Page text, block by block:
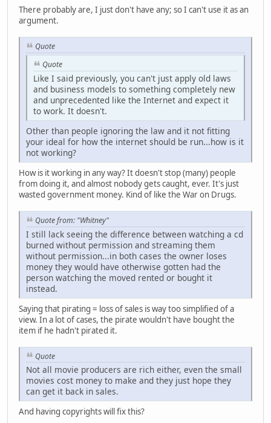
There probably are, I just don't have any; so I can't use it as an
argument.
Quote
Quote
Like I said previously, you can't just apply old laws
and business models to something completely new
and unprecedented like the Internet and expect it
to work. It doesn't.
Other than people ignoring the law and it not fitting
your ideal for how the internet should be run...how is it
not working?
How is it working in any way? It doesn't stop (many) people
from doing it, and almost nobody gets caught, ever. It's just
wasted government money. Kind of like the War on Drugs.
Quote from: "Whitney"
I still lack seeing the difference between watching a cd
burned without permission and streaming them
without permission...in both cases the owner loses
money they would have otherwise gotten had the
person watching the moved rented or bought it
instead.
Saying that pirating = loss of sales is way too simplified of a
view. In a lot of cases, the pirate wouldn't have bought the
item if he hadn't pirated it.
Quote
Not all movie producers are rich either, even the small
movies cost money to make and they just hope they
can get it back in sales.
And having copyrights will fix this?